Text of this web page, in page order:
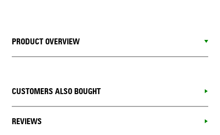
PRODUCT OVERVIEW
CUSTOMERS ALSO BOUGHT
REVIEWS